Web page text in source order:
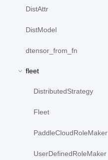
DistAttr
DistModel
dtensor_from_fn
fleet
DistributedStrategy
Fleet
PaddleCloudRoleMaker
UserDefinedRoleMaker